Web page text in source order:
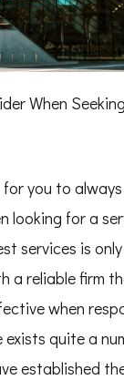
When
for you to
looking for a
services is
a reliable firm
when
exists quite a
established